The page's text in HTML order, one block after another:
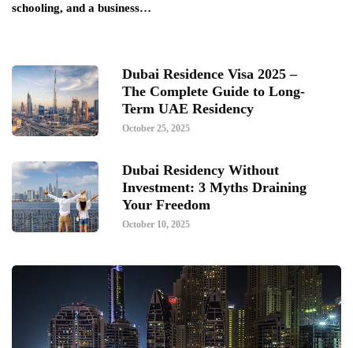
schooling, and a business…
Dubai Residence Visa 2025 –
The Complete Guide to Long-
Term UAE Residency
October 25, 2025
Dubai Residency Without
Investment: 3 Myths Draining
Your Freedom
October 10, 2025